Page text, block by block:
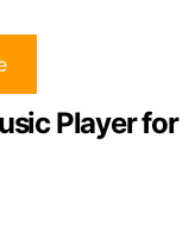
Player for